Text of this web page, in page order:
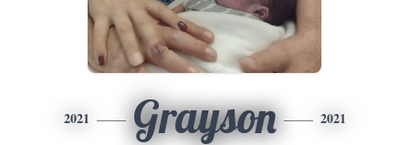
2021 Grayson 2021